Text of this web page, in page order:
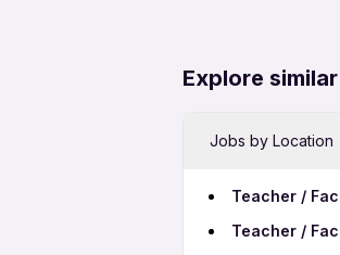
Explore
Jobs by Location
Teacher /
Teacher /